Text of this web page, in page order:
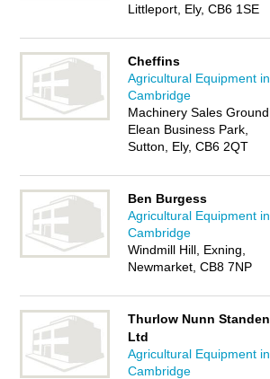
Littleport, Ely, CB6 1SE
Cheffins
Agricultural Equipment in
Cambridge
Machinery Sales Ground,
Elean Business Park,
Sutton, Ely, CB6 2QT
Ben Burgess
Agricultural Equipment in
Cambridge
Windmill Hill, Exning,
Newmarket, CB8 7NP
Thurlow Nunn Standen
Ltd
Agricultural Equipment in
Cambridge